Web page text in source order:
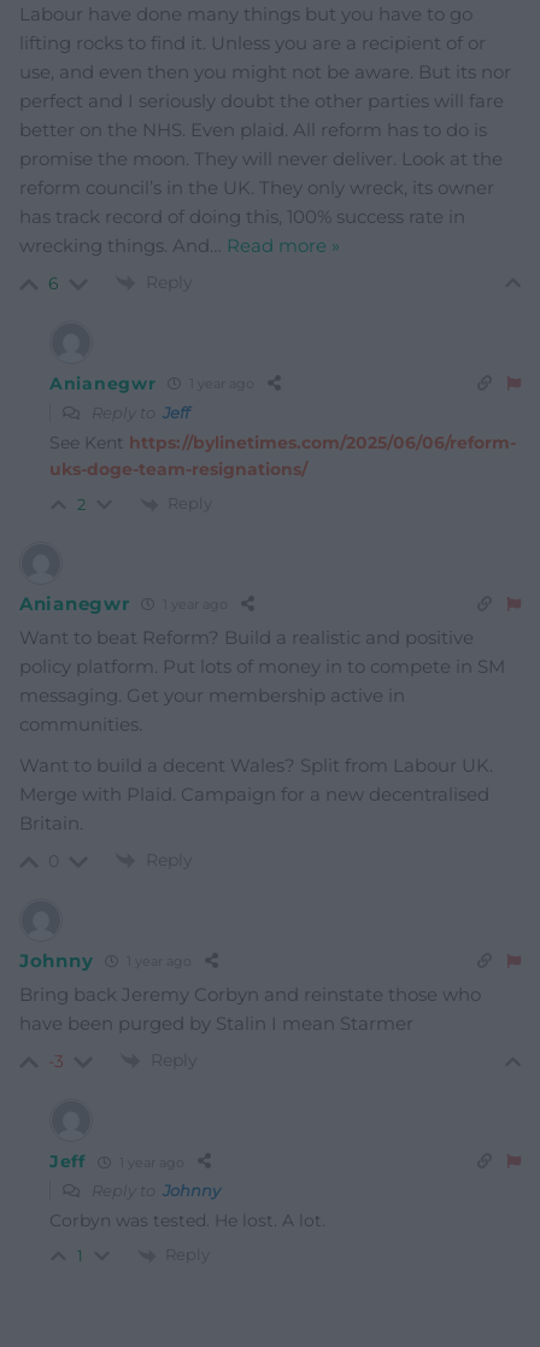
Labour have done many things but you have to go
lifting rocks to find it. Unless you are a recipient of or
use, and even then you might not be aware. But its nor
perfect and I seriously doubt the other parties will fare
better on the NHS. Even plaid. All reform has to do is
promise the moon. They will never deliver. Look at the
reform council’s in the UK. They only wreck, its owner
has track record of doing this, 100% success rate in
wrecking things. And
Read more »
6 Reply
Anianegwr
Reply to Jeff
See Kent https://bylinetimes.com/2025/06/06/reform-
uks-doge-team-resignations/
2 Reply
Anianegwr
Want to beat Reform? Build a realistic and positive
policy platform. Put lots of money in to compete in SM
messaging. Get your membership active in
communities.
Want to build a decent Wales? Split from Labour UK.
Merge with Plaid. Campaign for a new decentralised
Britain.
Reply
Johnny
Bring back Jeremy Corbyn and reinstate those who
have been purged by Stalin I mean Starmer
-3 Reply
Jeff
Reply to Johnny
Corbyn was tested. He lost. A lot.
1 Reply